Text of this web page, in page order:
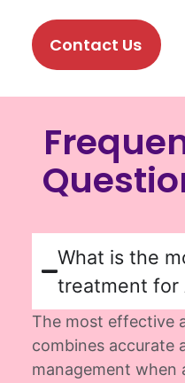
Contact Us
What is the
treatment for
The most effective
combines accurate
management when